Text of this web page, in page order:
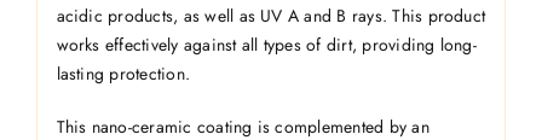
acidic products, as well as UV A and B rays. This product
works effectively against all types of dirt, providing long-
lasting protection.
This nano-ceramic coating is complemented by an